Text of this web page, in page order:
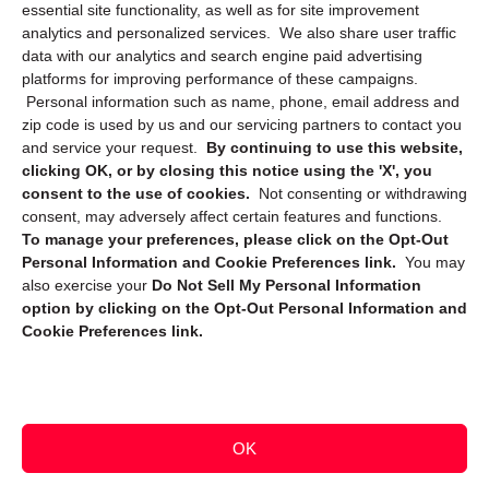
essential site functionality, as well as for site improvement
analytics and personalized services. We also share user traffic
data with our analytics and search engine paid advertising
platforms for improving performance of these campaigns.
Personal information such as name, phone, email address and
zip code is used by us and our servicing partners to contact you
and service your request. By continuing to use this website,
clicking OK, or by closing this notice using the 'X', you
consent to the use of cookies.
Not consenting or withdrawing
consent, may adversely affect certain features and functions.
To manage your preferences, please click on the Opt-Out
Personal Information and Cookie Preferences link. You may
also exercise your Do Not Sell My Personal Information
option by clicking on the Opt-Out Personal Information and
Cookie Preferences link.
OK
Privacy Statement (CA)
Sign up to receive updates, reminders, and
security tips!
Submit
Copyright @ 2026 DataGuard USA